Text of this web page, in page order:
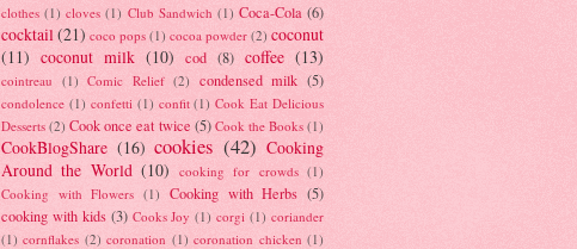
clothes (1) cloves (1) Club Sandwich (1) Coca-Cola (6)
cocktail(21) coco pops (1) cocoa powder (2) coconut
(11) coconut milk (10) cod (8) coffee (13)
cointreau (1) Comic Relief (2) condensed milk (5)
condolence (1) confetti (1) confit (1) Cook Eat Delicious
Desserts (2) Cook once eat twice (5) Cook the Books (1)
CookBlogShare (16) cookies (42) Cooking
Around the World (10) cooking for crowds (1)
Cooking with Flowers (1) Cooking with Herbs (5)
cooking with kids (3) Cooks Joy (1) corgi (1) coriander
(1) cornflakes (2) coronation (1) coronation chicken (1)